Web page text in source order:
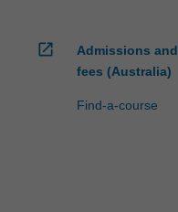
open_in_new
Admissions and
fees (Australia)
Find-a-course